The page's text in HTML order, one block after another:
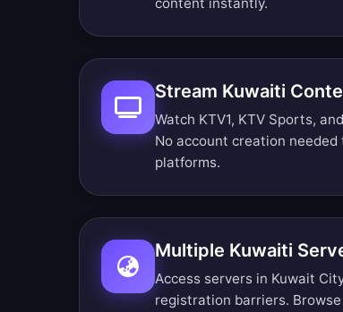
Stream Kuwaiti
Watch KTV1, KTV Sports,
No account creation
platforms.
Multiple Kuwaiti
Access servers in Kuwait
registration barriers.